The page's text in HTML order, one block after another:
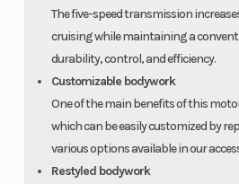
The five-speed transmission
cruising while maintaining a
durability, control, and efficiency.
Customizable bodywork
One of the main benefits of this
which can be easily customized by
various options available in our
Restyled bodywork